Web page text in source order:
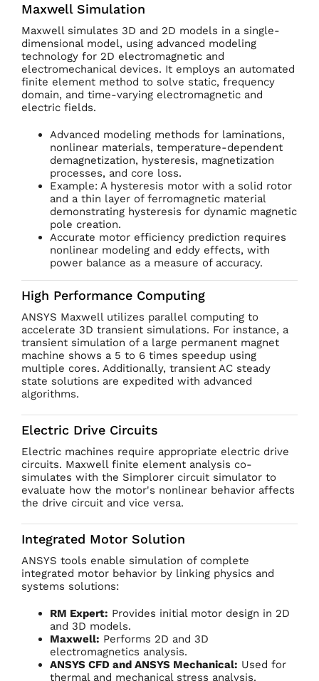
Maxwell Simulation
Maxwell simulates 3D and 2D models in a single-
dimensional model, using advanced modeling
technology for 2D electromagnetic and
electromechanical devices. It employs an automated
finite element method to solve static, frequency
domain, and time-varying electromagnetic and
electric fields.
Advanced modeling methods for laminations,
nonlinear materials, temperature-dependent
demagnetization, hysteresis, magnetization
processes, and core loss.
Example: A hysteresis motor with a solid rotor
and a thin layer of ferromagnetic material
demonstrating hysteresis for dynamic magnetic
pole creation.
Accurate motor efficiency prediction requires
nonlinear modeling and eddy effects, with
power balance as a measure of accuracy.
High Performance Computing
ANSYS Maxwell utilizes parallel computing to
accelerate 3D transient simulations. For instance, a
transient simulation of a large permanent magnet
machine shows a 5 to 6 times speedup using
multiple cores. Additionally, transient AC steady
state solutions are expedited with advanced
algorithms.
Electric Drive Circuits
Electric machines require appropriate electric drive
circuits. Maxwell finite element analysis co-
simulates with the Simplorer circuit simulator to
evaluate how the motor's nonlinear behavior affects
the drive circuit and vice versa.
Integrated Motor Solution
ANSYS tools enable simulation of complete
integrated motor behavior by linking physics and
systems solutions:
RM Expert: Provides initial motor design in 2D
and 3D models.
Maxwell: Performs 2D and 3D
electromagnetics analysis.
ANSYS CFD and ANSYS Mechanical: Used for
thermal and mechanical stress analysis.